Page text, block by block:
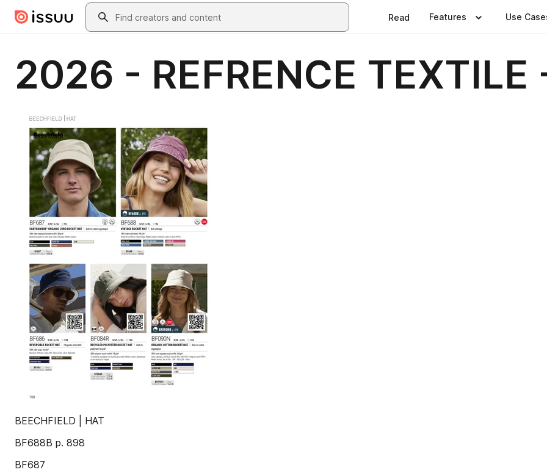
Skip to main contentSearch
Read Features Use
2026 - REFRENCE TEXTILE
BEECHFIELD | HAT
BF688B p. 898
BF687